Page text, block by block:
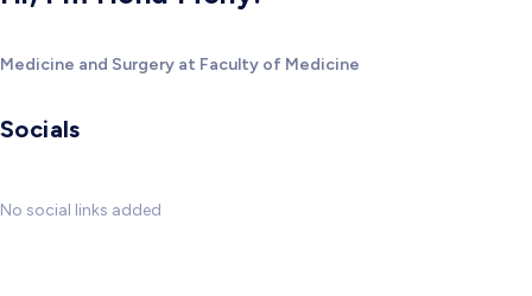
Medicine and Surgery at Faculty of Medicine
Socials
No social links added